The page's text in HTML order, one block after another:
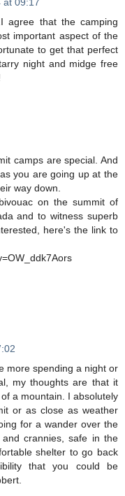
agree that the camping
important aspect of the
to get that perfect
night and midge free
camps are special. And
you are going up at the
way down.
on the summit of
and to witness superb
here's the link to
more spending a night or
my thoughts are that it
a mountain. I absolutely
or as close as weather
for a wander over the
crannies, safe in the
shelter to go back
that you could be